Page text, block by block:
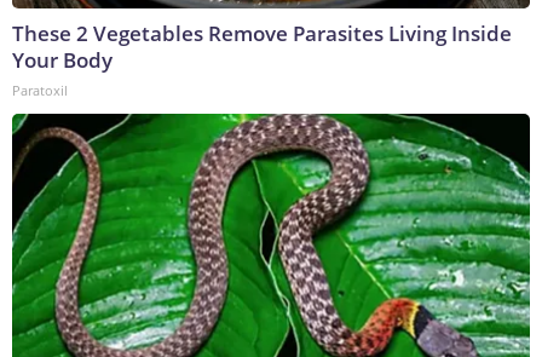
These 2 Vegetables Remove Parasites Living Inside
Your Body
Paratoxil